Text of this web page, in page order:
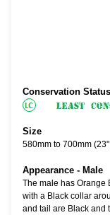
Conservation Status
Size
580mm to 700mm
Appearance - Male
The male has Orange
with a Black collar
and tail are Black and